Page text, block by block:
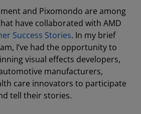
and Pixomondo are among
have collaborated with AMD
Success Stories. In my brief
I’ve had the opportunity to
visual effects developers,
manufacturers,
care innovators to participate
tell their stories.